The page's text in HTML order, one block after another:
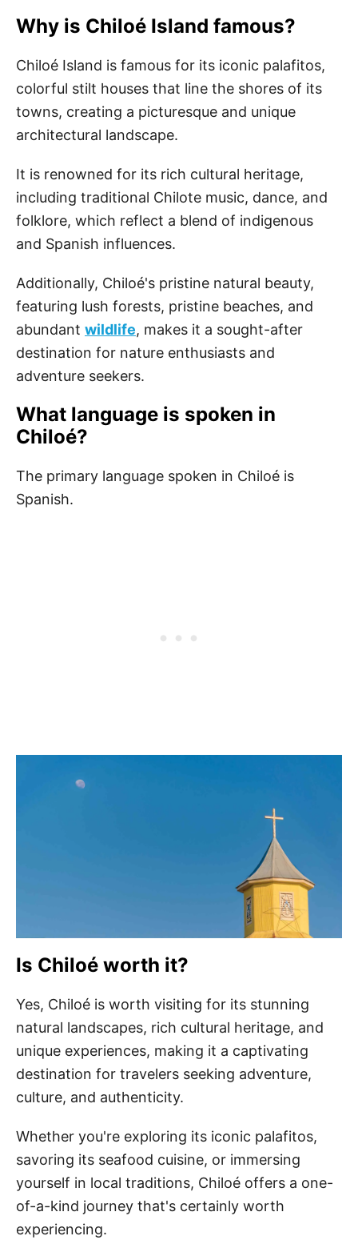
Why is Chiloé Island famous?
Chiloé Island is famous for its iconic palafitos,
colorful stilt houses that line the shores of its
towns, creating a picturesque and unique
architectural landscape.
It is renowned for its rich cultural heritage,
including traditional Chilote music, dance, and
folklore, which reflect a blend of indigenous
and Spanish influences.
Additionally, Chiloé's pristine natural beauty,
featuring lush forests, pristine beaches, and
abundant wildlife, makes it a sought-after
destination for nature enthusiasts and
adventure seekers.
What language is spoken in
Chiloé?
The primary language spoken in Chiloé is
Spanish.
Is Chiloé worth it?
Yes, Chiloé is worth visiting for its stunning
natural landscapes, rich cultural heritage, and
unique experiences, making it a captivating
destination for travelers seeking adventure,
culture, and authenticity.
Whether you're exploring its iconic palafitos,
savoring its seafood cuisine, or immersing
yourself in local traditions, Chiloé offers a one-
of-a-kind journey that's certainly worth
experiencing.